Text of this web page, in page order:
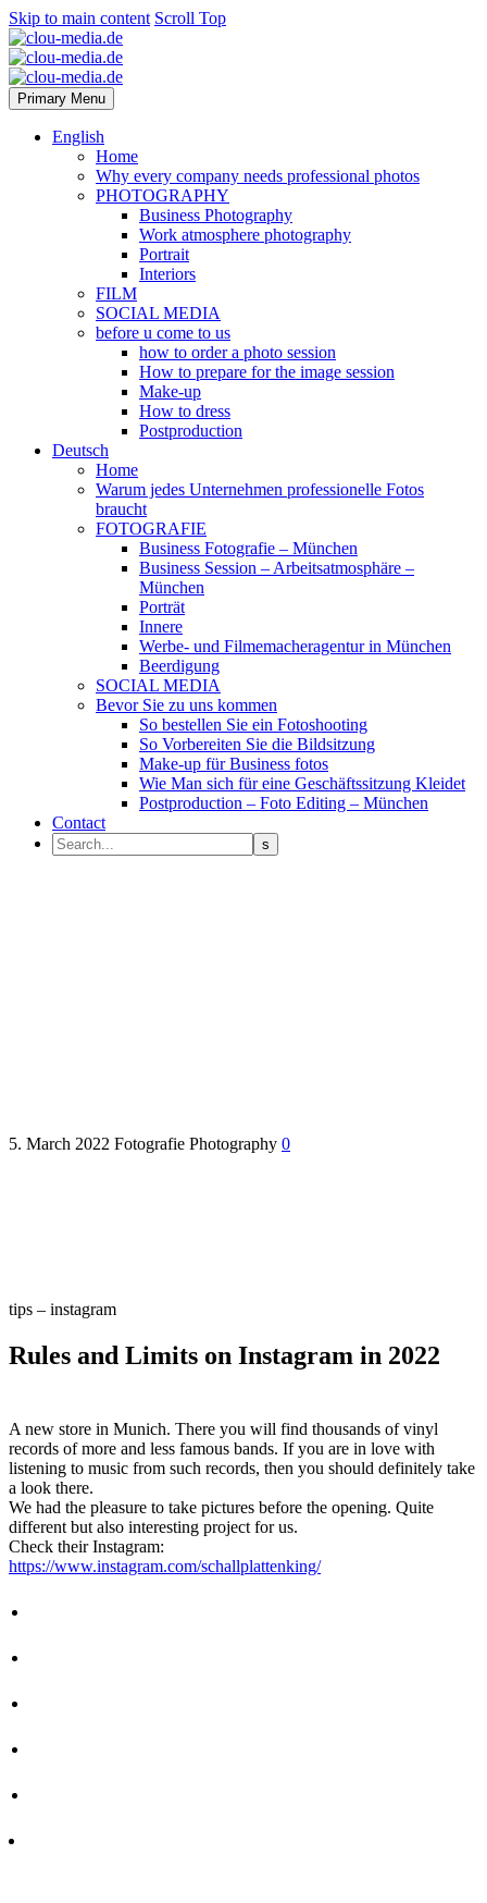
Skip to main content Scroll Top
Primary Menu
English
Home
Why every company needs professional photos
PHOTOGRAPHY
Business Photography
Work atmosphere photography
Portrait
Interiors
FILM
SOCIAL MEDIA
before u come to us
how to order a photo session
How to prepare for the image session
Make-up
How to dress
Postproduction
Deutsch
Home
Warum jedes Unternehmen professionelle Fotos
braucht
FOTOGRAFIE
Business Fotografie – München
Business Session – Arbeitsatmosphäre –
München
Porträt
Innere
Werbe- und Filmemacheragentur in München
Beerdigung
SOCIAL MEDIA
Bevor Sie zu uns kommen
So bestellen Sie ein Fotoshooting
So Vorbereiten Sie die Bildsitzung
Make-up für Business fotos
Wie Man sich für eine Geschäftssitzung Kleidet
Postproduction – Foto Editing – München
Contact
5. March 2022 Fotografie Photography 0
tips – instagram
Rules and Limits on Instagram in 2022
A new store in Munich. There you will find thousands of vinyl
records of more and less famous bands. If you are in love with
listening to music from such records, then you should definitely take
a look there.
We had the pleasure to take pictures before the opening. Quite
different but also interesting project for us.
Check their Instagram:
https://www.instagram.com/schallplattenking/